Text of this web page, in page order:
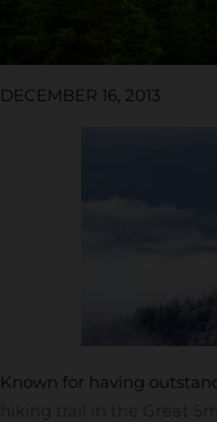
DECEMBER 16, 2013
Known for having
hiking trail in the Great